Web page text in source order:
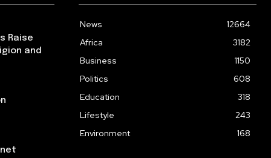
Raise
and
News
12664
Africa
3182
Business
1150
Politics
608
Education
318
Lifestyle
243
Environment
168